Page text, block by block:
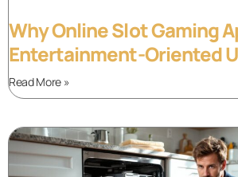
Why Online Slot Gaming
Entertainment-Oriented
Read More »